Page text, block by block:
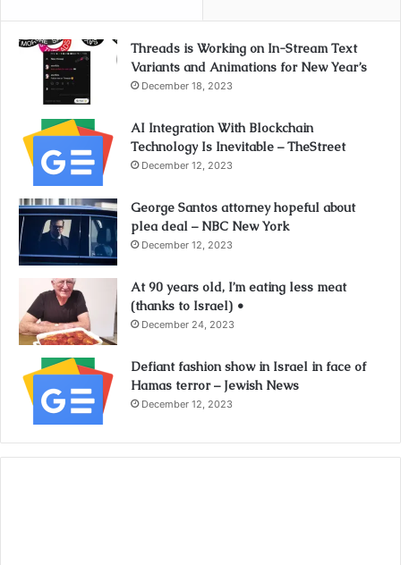
Threads is Working on In-Stream Text
Variants and Animations for New Year’s
December 18, 2023
AI Integration With Blockchain
Technology Is Inevitable – TheStreet
December 12, 2023
George Santos attorney hopeful about
plea deal – NBC New York
December 12, 2023
At 90 years old, I’m eating less meat
(thanks to Israel) •
December 24, 2023
Defiant fashion show in Israel in face of
Hamas terror – Jewish News
December 12, 2023